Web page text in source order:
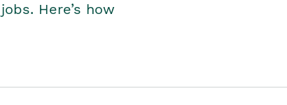
Here’s how